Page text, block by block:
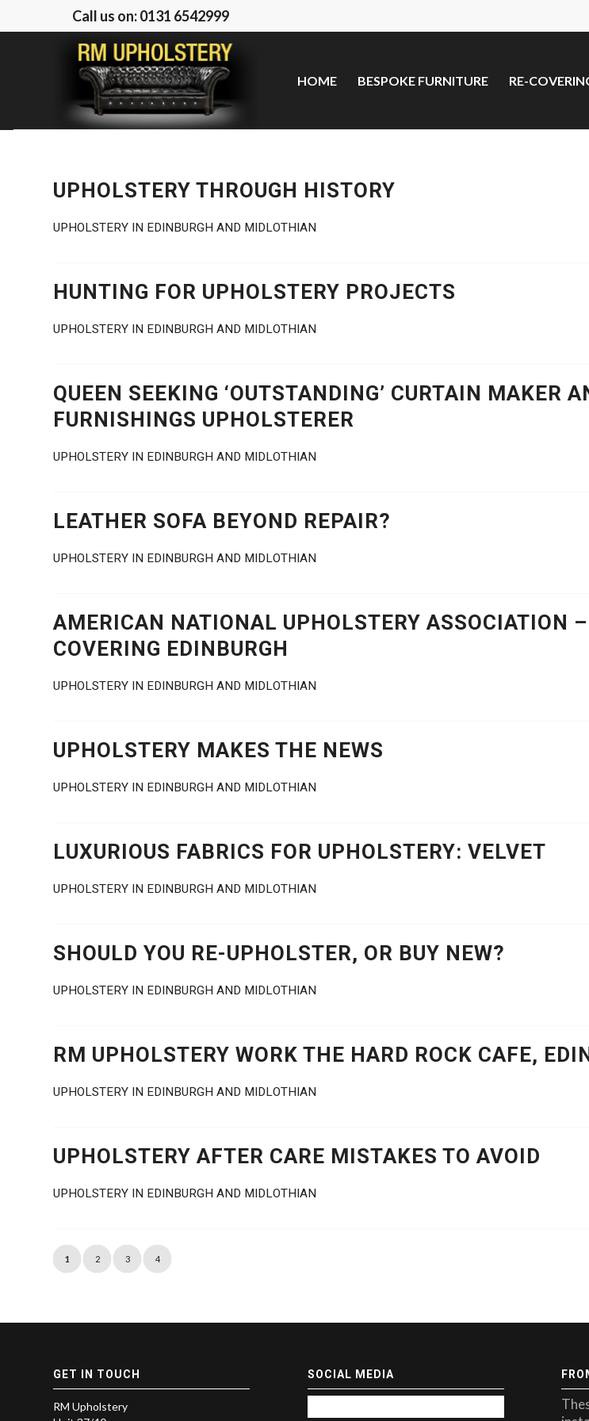
Call us on: 0131 6542999
HOME BESPOKE FURNITURE RE-
UPHOLSTERY THROUGH HISTORY
UPHOLSTERY IN EDINBURGH AND MIDLOTHIAN
HUNTING FOR UPHOLSTERY PROJECTS
UPHOLSTERY IN EDINBURGH AND MIDLOTHIAN
QUEEN SEEKING ‘OUTSTANDING’ CURTAIN MAKER
FURNISHINGS UPHOLSTERER
UPHOLSTERY IN EDINBURGH AND MIDLOTHIAN
LEATHER SOFA BEYOND REPAIR?
UPHOLSTERY IN EDINBURGH AND MIDLOTHIAN
AMERICAN NATIONAL UPHOLSTERY ASSOCIATION
COVERING EDINBURGH
UPHOLSTERY IN EDINBURGH AND MIDLOTHIAN
UPHOLSTERY MAKES THE NEWS
UPHOLSTERY IN EDINBURGH AND MIDLOTHIAN
LUXURIOUS FABRICS FOR UPHOLSTERY: VELVET
UPHOLSTERY IN EDINBURGH AND MIDLOTHIAN
SHOULD YOU RE-UPHOLSTER, OR BUY NEW?
UPHOLSTERY IN EDINBURGH AND MIDLOTHIAN
RM UPHOLSTERY WORK THE HARD ROCK CAFE,
UPHOLSTERY IN EDINBURGH AND MIDLOTHIAN
UPHOLSTERY AFTER CARE MISTAKES TO AVOID
UPHOLSTERY IN EDINBURGH AND MIDLOTHIAN
1 2 3 4
GET IN TOUCH
RM Upholstery
SOCIAL MEDIA